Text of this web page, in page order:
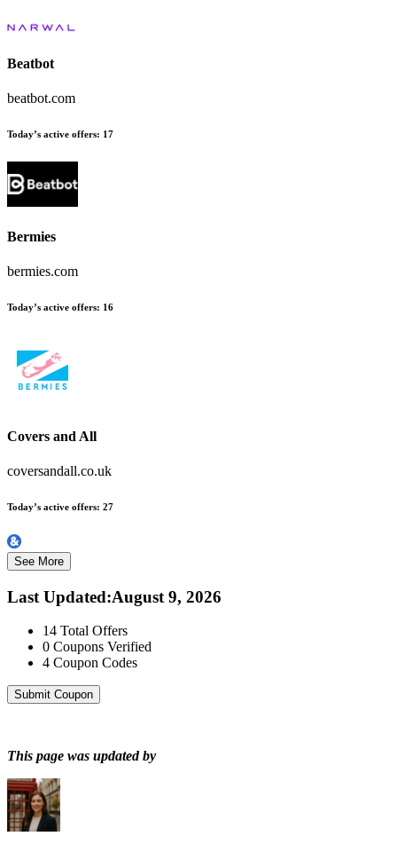
Beatbot
beatbot.com
Today’s active offers: 17
Bermies
bermies.com
Today’s active offers: 16
Covers and All
coversandall.co.uk
Today’s active offers: 27
See More
Last Updated:August 9, 2026
14 Total Offers
0 Coupons Verified
4 Coupon Codes
Submit Coupon
This page was updated by